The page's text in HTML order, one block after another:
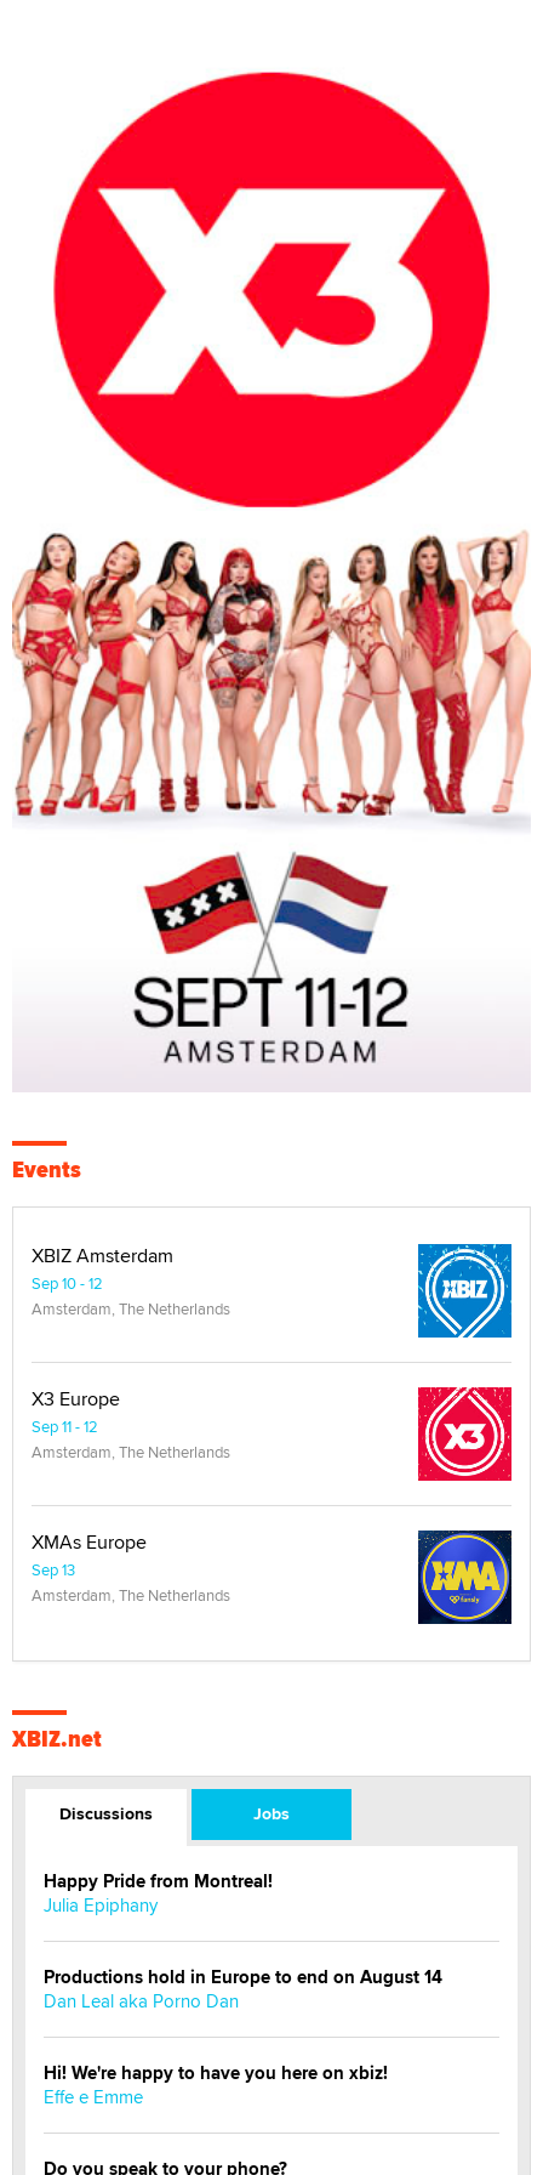
Events
XBIZ Amsterdam
Sep 10 - 12
Amsterdam, The Netherlands
X3 Europe
Sep 11 - 12
Amsterdam, The Netherlands
XMAs Europe
Sep 13
Amsterdam, The Netherlands
XBIZ.net
Discussions Jobs
Happy Pride from Montreal!
Julia Epiphany
Productions hold in Europe to end on August 14
Dan Leal aka Porno Dan
Hi! We're happy to have you here on xbiz!
Effe e Emme
Do you speak to your phone?